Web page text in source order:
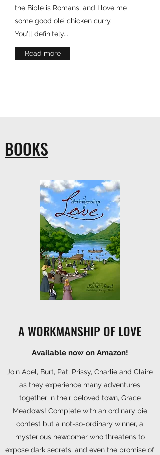
A WORKMANSHIP OF LOVE
Available now on Amazon!
Join Abel, Burt, Pat, Prissy, Charlie and Claire
as they experience many adventures
together in their beloved town, Grace
Meadows! Complete with an ordinary pie
contest but a not-so-ordinary winner, a
mysterious newcomer who threatens to
expose dark secrets, and even the promise of
BOOKS
the Bible is Romans, and I love me
some good ole’ chicken curry.
You'll definitely...
Read more